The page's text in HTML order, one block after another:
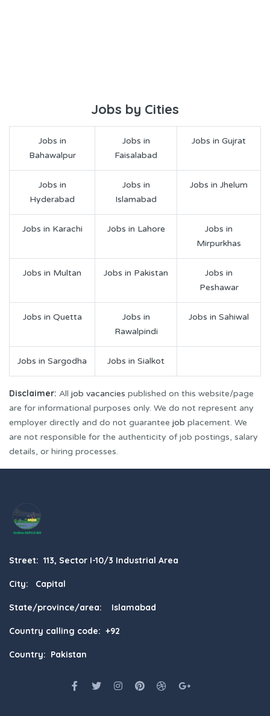
Jobs by Cities
Jobs in
Bahawalpur
Jobs in
Faisalabad
Jobs in Gujrat
Jobs in
Hyderabad
Jobs in
Islamabad
Jobs in Jhelum
Jobs in Karachi Jobs in Lahore
Jobs in
Mirpurkhas
Jobs in Multan Jobs in Pakistan
Jobs in
Peshawar
Jobs in Quetta
Jobs in
Rawalpindi
Jobs in Sahiwal
Jobs in Sargodha Jobs in Sialkot
Disclaimer: All job vacancies published on this website/page
are for informational purposes only. We do not represent any
employer directly and do not guarantee job placement. We
are not responsible for the authenticity of job postings, salary
details, or hiring processes.
Street: 113, Sector I-10/3 Industrial Area
City: Capital
State/province/area: Islamabad
Country calling code: +92
Country: Pakistan